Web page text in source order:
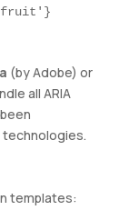
(by Adobe) or
all ARIA
templates: